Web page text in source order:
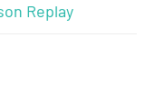
Replay